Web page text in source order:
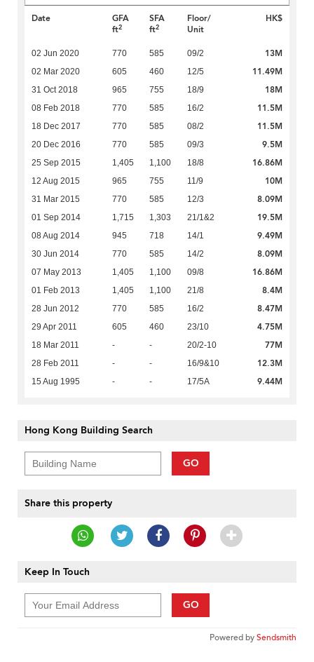
Date
GFA
ft2
SFA
ft2
Floor/
Unit
HK$
02 Jun 2020 770 585 09/2 13M
02 Mar 2020 605 460 12/5 11.49M
31 Oct 2018 965 755 18/9 18M
08 Feb 2018 770 585 16/2 11.5M
18 Dec 2017 770 585 08/2 11.5M
20 Dec 2016 770 585 09/3 9.5M
25 Sep 2015 1,405 1,100 18/8 16.86M
12 Aug 2015 965 755 11/9 10M
31 Mar 2015 770 585 12/3 8.09M
01 Sep 2014 1,715 1,303 21/1&2 19.5M
08 Aug 2014 945 718 14/1 9.49M
30 Jun 2014 770 585 14/2 8.09M
07 May 2013 1,405 1,100 09/8 16.86M
01 Feb 2013 1,405 1,100 21/8 8.4M
28 Jun 2012 770 585 16/2 8.47M
29 Apr 2011 605 460 23/10 4.75M
18 Mar 2011 - - 20/2-10 77M
28 Feb 2011 - - 16/9&10 12.3M
15 Aug 1995 - - 17/5A 9.44M
Hong Kong Building Search
GO
Share this property
Keep In Touch
GO
Powered bySendsmith